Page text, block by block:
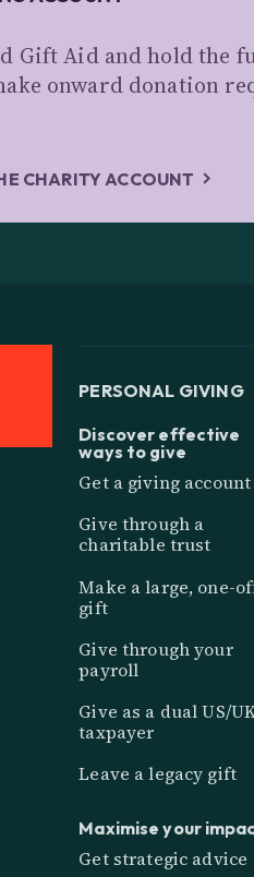
Gift Aid and hold the
onward donation
CHARITY ACCOUNT
PERSONAL GIVING
Discover effective
ways to give
Get a giving account
Give through a
charitable trust
Make a large, one-
gift
Give through your
payroll
Give as a dual US/
taxpayer
Leave a legacy gift
Maximise your
Get strategic advice